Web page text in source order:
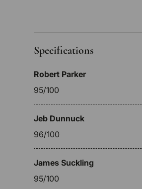
Specifications
Robert Parker
95/100
Jeb Dunnuck
96/100
James Suckling
95/100